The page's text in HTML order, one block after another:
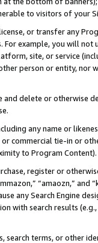
to visitors of your
or transfer any
For example, you will
site, or service
person or entity, nor
delete or otherwise
any name or
commercial tie-in or
to Program Content).
register or
“amaozn,” and
any Search Engine
with search results
search terms, or other